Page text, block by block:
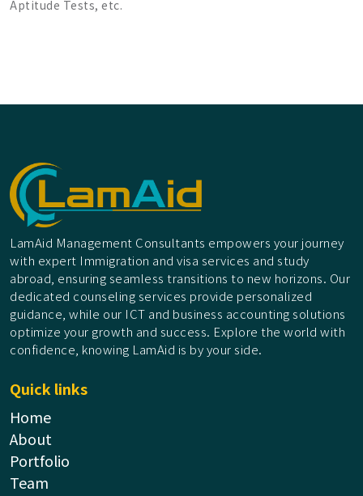
Aptitude Tests, etc.
LamAid Management Consultants empowers your journey
with expert Immigration and visa services and study
abroad, ensuring seamless transitions to new horizons. Our
dedicated counseling services provide personalized
guidance, while our ICT and business accounting solutions
optimize your growth and success. Explore the world with
confidence, knowing LamAid is by your side.
Quick links
Home
About
Portfolio
Team